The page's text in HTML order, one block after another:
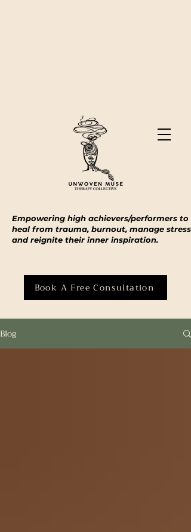
Book A Free Consultation
Empowering high achievers/performers to
heal from trauma, burnout, manage stress
and reignite their inner inspiration.
Blog